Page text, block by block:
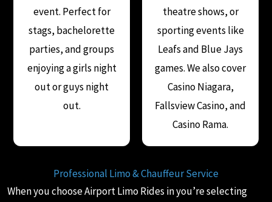
event. Perfect for
stags, bachelorette
parties, and groups
enjoying a girls night
out or guys night
out.
theatre shows, or
sporting events like
Leafs and Blue Jays
games. We also cover
Casino Niagara,
Fallsview Casino, and
Casino Rama.
Professional Limo & Chauffeur Service
When you choose Airport Limo Rides in you’re selecting